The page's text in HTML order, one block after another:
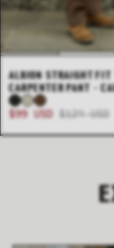
ALBION STRAIGHT FIT
CARPENTER PANT -
$99 USD $124 USD